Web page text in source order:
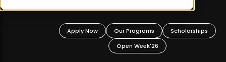
Apply Now Our Programs
Scholarships
Open Week'26